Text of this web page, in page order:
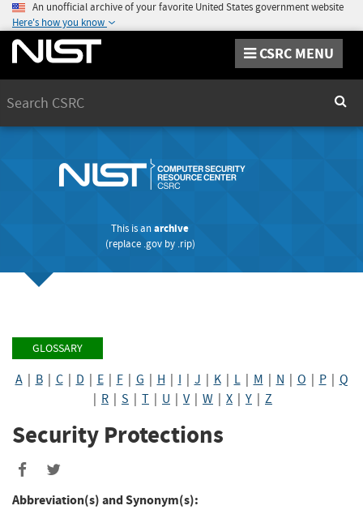
An unofficial archive of your favorite United States government website
Here's how you know
CSRC MENU
This is anarchive
(replace .govby .rip)
GLOSSARY
A| B| C| D E| F| G H I J K| L| M N O P| Q
R S T U V| W X Y Z
Security Protections
Abbreviation(s) and Synonym(s):